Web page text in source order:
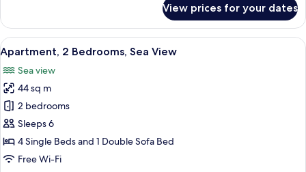
Suite
View prices for your dates
View
all
photos
for
Apartment,
2
Bedrooms,
Sea
A hotel room with two beds, each
8
Apartment, 2 Bedrooms, Sea View
Sea view
44 sq m
2 bedrooms
Sleeps 6
4 Single Beds and 1 Double Sofa Bed
Free Wi-Fi